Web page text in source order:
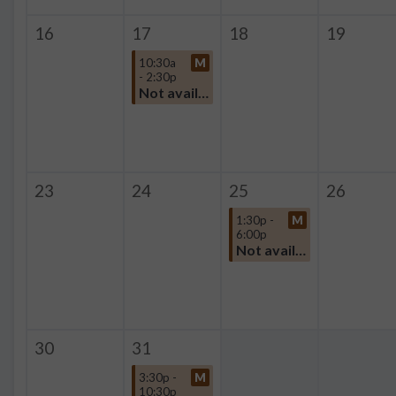
16 17
10:30a
- 2:30p
M
Not available
18 19
23 24 25
1:30p -
6:00p
M
Not available
26
30 31
3:30p -
10:30p
M